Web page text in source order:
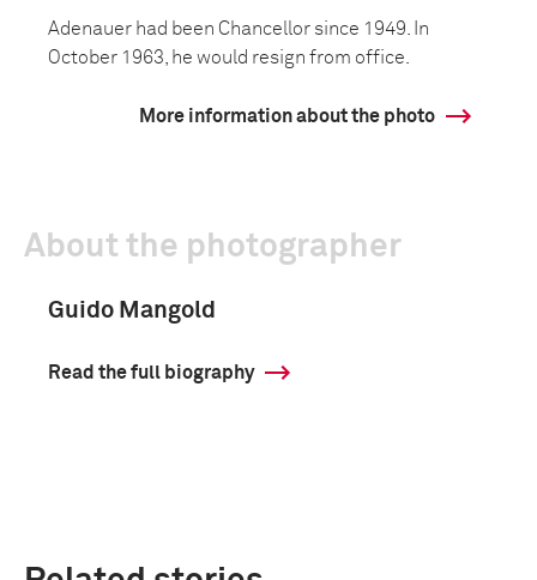
Adenauer had been Chancellor since 1949. In
October 1963, he would resign from office.
More information about the photo
About the photographer
Guido Mangold
Read the full biography